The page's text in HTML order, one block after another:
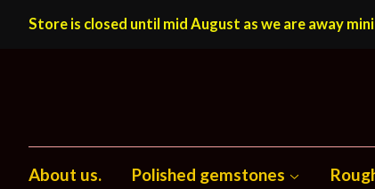
Store is closed until mid August as we are away
About us. Polished gemstones